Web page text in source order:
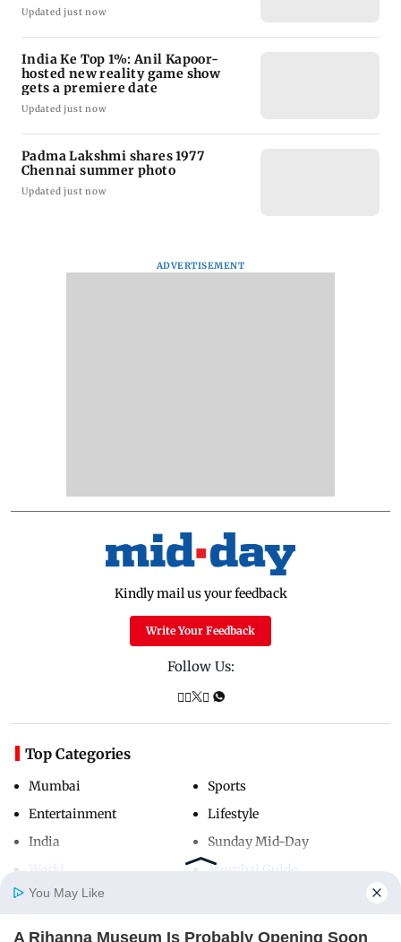
Updated just now
India Ke Top 1%: Anil Kapoor-
hosted new reality game show
gets a premiere date
Updated just now
Padma Lakshmi shares 1977
Chennai summer photo
Updated just now
ADVERTISEMENT
Kindly mail us your feedback
Write Your Feedback
Follow Us:
Top Categories
Mumbai
Entertainment
India
Sports
Lifestyle
Sunday Mid-Day
Mumbai Guide
You May Like
A Rihanna Museum Is Probably Opening Soon